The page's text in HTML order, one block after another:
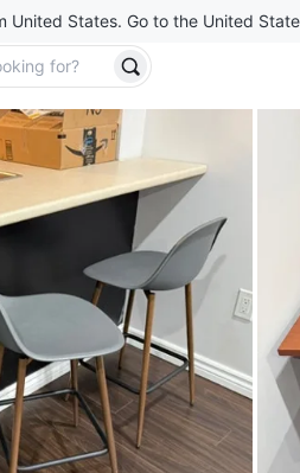
United States. Go to the United